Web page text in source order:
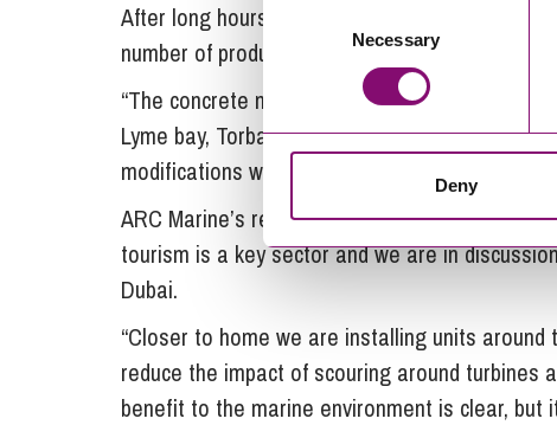
Consent
Necessary
Deny
After long hours of experimentation with
number of products including artificial reef
“The concrete mix we use is biologically inert,
Lyme bay, Torbay and Vobster Quay. We’ve
modifications we can make to attract different
ARC Marine’s reef cubes are attracting
tourism is a key sector and we are in
Dubai.
“Closer to home we are installing units
reduce the impact of scouring around turbines
benefit to the marine environment is clear,